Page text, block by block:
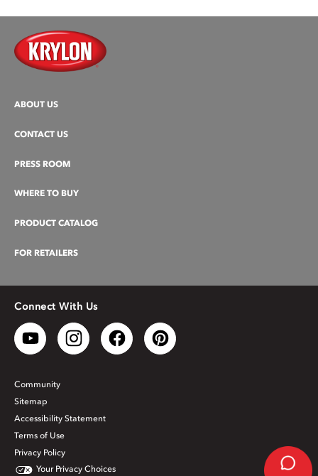
ABOUT US
CONTACT US
PRESS ROOM
WHERE TO BUY
PRODUCT CATALOG
FOR RETAILERS
Connect With Us
Community
Sitemap
Accessibility Statement
Terms of Use
Privacy Policy
Your Privacy Choices